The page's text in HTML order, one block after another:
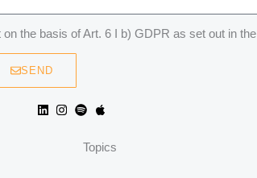
the basis of Art. 6 I b) GDPR as set out in the
SEND
Topics